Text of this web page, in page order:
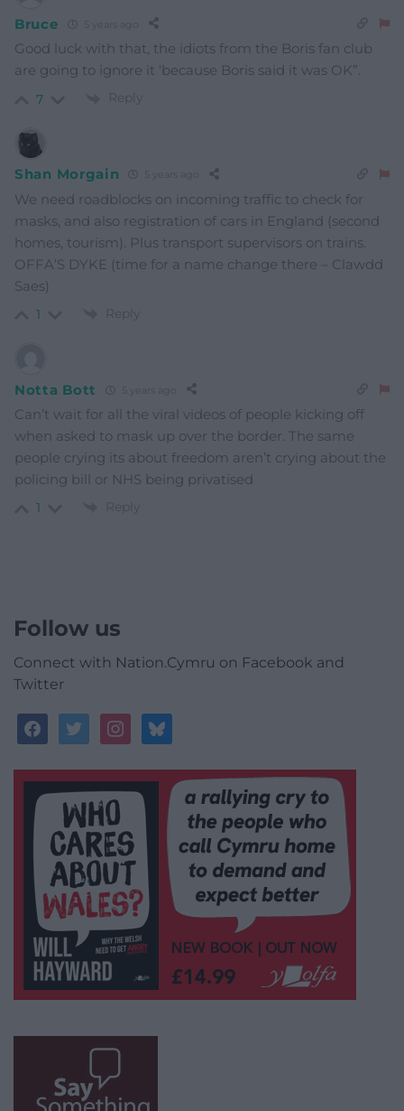
Bruce
Good luck with that, the idiots from the Boris fan club
are going to ignore it ‘because Boris said it was OK”.
7 Reply
Shan Morgain
We need roadblocks on incoming traffic to check for
masks, and also registration of cars in England (second
homes, tourism). Plus transport supervisors on trains.
OFFA’S DYKE (time for a name change there – Clawdd
Saes)
1 Reply
Notta Bott
Can’t wait for all the viral videos of people kicking off
when asked to mask up over the border. The same
people crying its about freedom aren’t crying about the
policing bill or NHS being privatised
1 Reply
Follow us
Connect with Nation.Cymru on Facebook and
Twitter
facebooktwitterinstagrambluesky